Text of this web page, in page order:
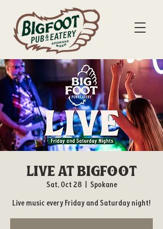
Live at Bigfoot
Sat, Oct 28
  |
Spokane
Live music every Friday and Saturday night!